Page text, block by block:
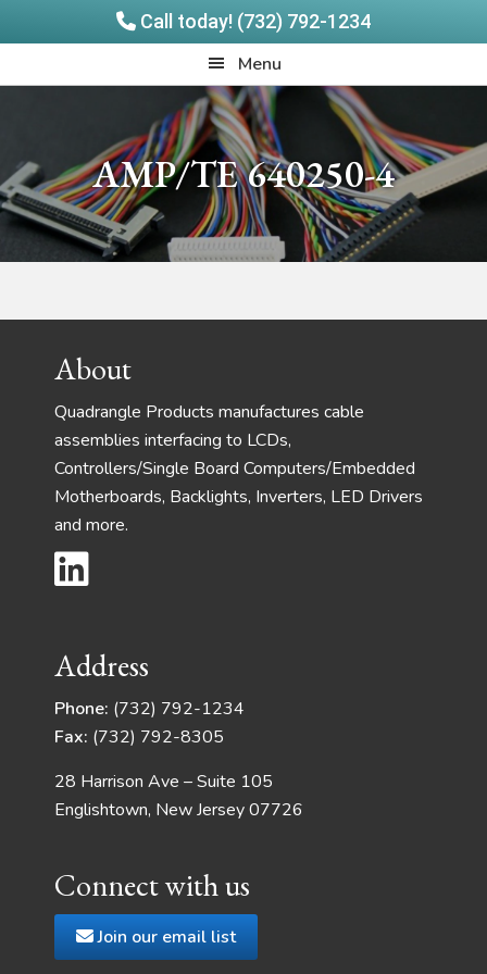
Call today! (732) 792-1234
to
to
Menu
AMP/TE 640250-4
FooterAbout
Quadrangle Products manufactures cable
assemblies interfacing to LCDs,
Controllers/Single Board Computers/Embedded
Motherboards, Backlights, Inverters, LED Drivers
and more.
Address
Phone: (732) 792-1234
Fax: (732) 792-8305
28 Harrison Ave – Suite 105
Englishtown, New Jersey 07726
Connect with us
Join our email list